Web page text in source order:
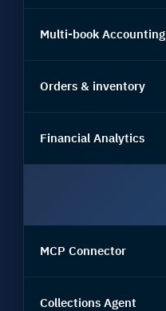
Multi-book Accounting
Orders & inventory
Financial Analytics
MCP Connector
Collections Agent